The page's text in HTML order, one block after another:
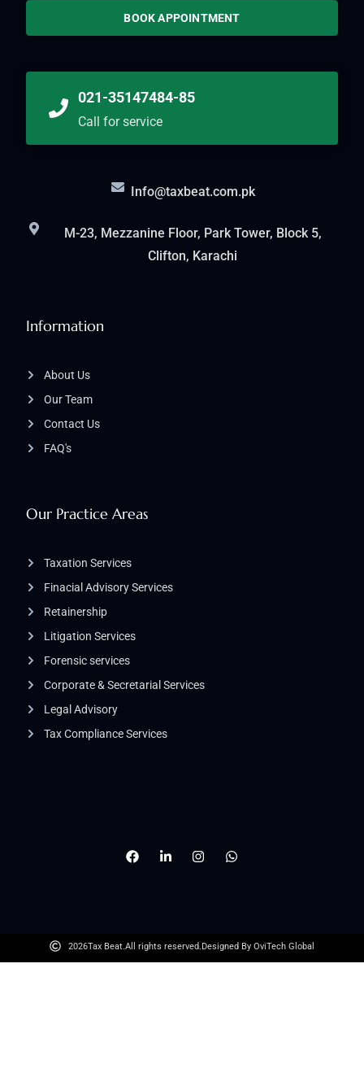
Our Practice Areas
Taxation Services
Finacial Advisory Services
Retainership
Litigation Services​
Forensic services
Corporate & Secretarial Services
Legal Advisory
Tax Compliance Services
Information
About Us
Our Team
Contact Us
FAQ's
BOOK APPOINTMENT
021-35147484-85
Call for service
Info@taxbeat.com.pk
M-23, Mezzanine Floor, Park Tower, Block 5,
Clifton, Karachi
2026Tax Beat.All rights reserved.Designed By OviTech Global